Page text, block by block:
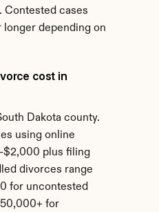
Contested cases
longer depending on
cost in
Dakota county.
using online
plus filing
divorces range
for uncontested
for